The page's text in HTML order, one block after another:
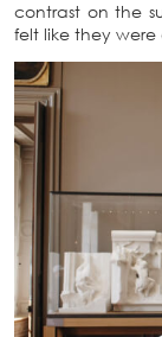
contrast on the
felt like they